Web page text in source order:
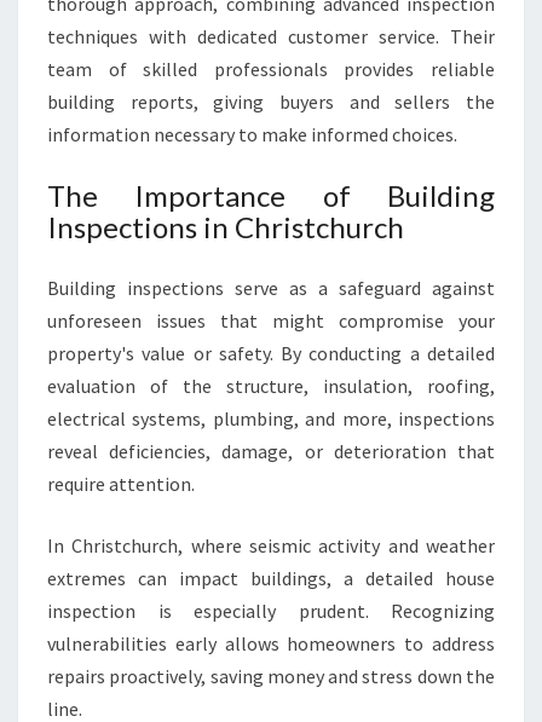
Y
H
O
M
A
L
O
R
P
U
R
C
H
techniques with dedicated customer service. Their
team of skilled professionals provides reliable
building reports, giving buyers and sellers the
information necessary to make informed choices.
The Importance of Building
Inspections in Christchurch
Building inspections serve as a safeguard against
unforeseen issues that might compromise your
property's value or safety. By conducting a detailed
evaluation of the structure, insulation, roofing,
electrical systems, plumbing, and more, inspections
reveal deficiencies, damage, or deterioration that
require attention.
In Christchurch, where seismic activity and weather
extremes can impact buildings, a detailed house
inspection is especially prudent. Recognizing
vulnerabilities early allows homeowners to address
repairs proactively, saving money and stress down the
line.